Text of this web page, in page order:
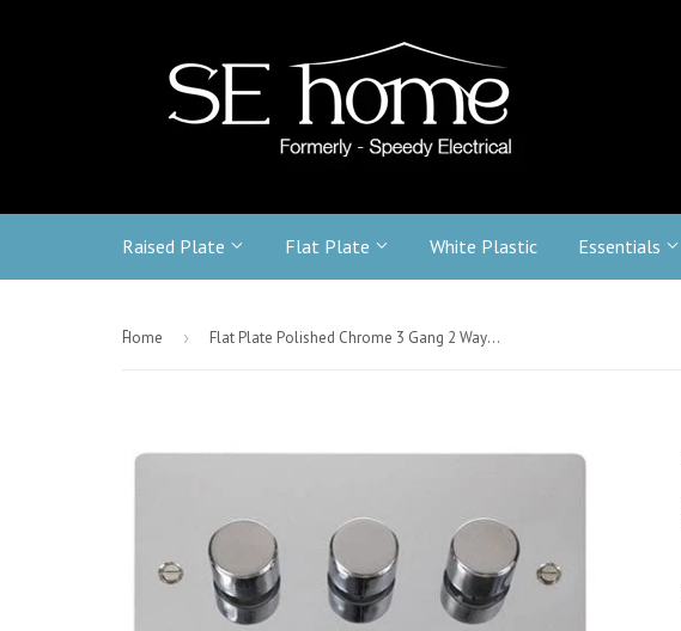
Raised Plate Flat Plate White Plastic Essentials
-Home › Flat Plate Polished Chrome 3 Gang 2 Way 400w Dimmer Light Switch